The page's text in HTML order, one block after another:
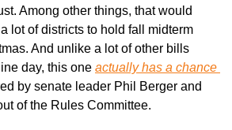
Among other things, that would
lot of districts to hold fall midterm
And unlike a lot of other bills
day, this one actually has a chance
by senate leader Phil Berger and
of the Rules Committee.